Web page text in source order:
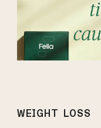
WEIGHT LOSS